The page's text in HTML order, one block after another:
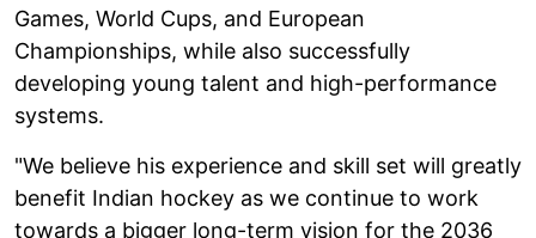
Games, World Cups, and European
Championships, while also successfully
developing young talent and high-performance
systems.
"We believe his experience and skill set will greatly
benefit Indian hockey as we continue to work
towards a bigger long-term vision for the 2036